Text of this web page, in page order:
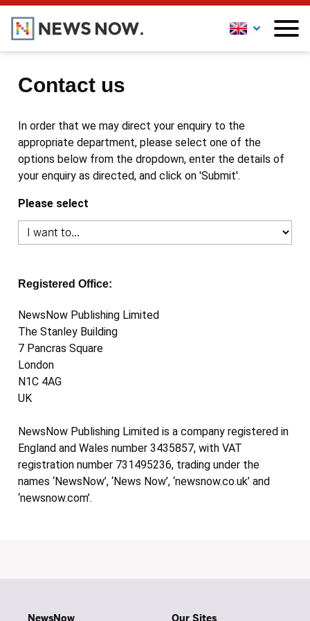
Contact us
In order that we may direct your enquiry to the
appropriate department, please select one of the
options below from the dropdown, enter the details of
your enquiry as directed, and click on 'Submit'.
Please select
Registered Office:
NewsNow Publishing Limited
The Stanley Building
7 Pancras Square
London
N1C 4AG
UK
NewsNow Publishing Limited is a company registered in
England and Wales number 3435857, with VAT
registration number 731495236, trading under the
names ‘NewsNow’, ‘News Now’, ‘newsnow.co.uk’ and
‘newsnow.com’.
NewsNow Our Sites